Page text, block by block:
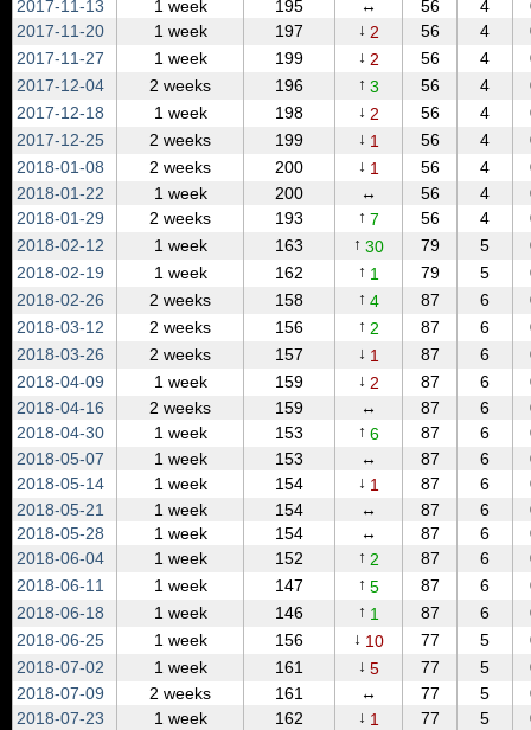
2017‑11‑13
1 week 195 ↔ 56 4
2017‑11‑20
1 week 197 ↓ 2 56 4
2017‑11‑27
1 week 199 ↓ 2 56 4
2017‑12‑04
2 weeks 196 ↑ 3 56 4
2017‑12‑18
1 week 198 ↓ 2 56 4
2017‑12‑25
2 weeks 199 ↓ 1 56 4
2018‑01‑08
2 weeks 200 ↓ 1 56 4
2018‑01‑22
1 week 200 ↔ 56 4
2018‑01‑29
2 weeks 193 ↑ 7 56 4
2018‑02‑12
1 week 163 ↑ 30 79 5
2018‑02‑19
1 week 162 ↑ 1 79 5
2018‑02‑26
2 weeks 158 ↑ 4 87 6
2018‑03‑12
2 weeks 156 ↑ 2 87 6
2018‑03‑26
2 weeks 157 ↓ 1 87 6
2018‑04‑09
1 week 159 ↓ 2 87 6
2018‑04‑16
2 weeks 159 ↔ 87 6
2018‑04‑30
1 week 153 ↑ 6 87 6
2018‑05‑07
1 week 153 ↔ 87 6
2018‑05‑14
1 week 154 ↓ 1 87 6
2018‑05‑21
1 week 154 ↔ 87 6
2018‑05‑28
1 week 154 ↔ 87 6
2018‑06‑04
1 week 152 ↑ 2 87 6
2018‑06‑11
1 week 147 ↑ 5 87 6
2018‑06‑18
1 week 146 ↑ 1 87 6
2018‑06‑25
1 week 156 ↓ 10 77 5
2018‑07‑02
1 week 161 ↓ 5 77 5
2018‑07‑09
2 weeks 161 ↔ 77 5
2018‑07‑23
1 week 162 ↓ 1 77 5